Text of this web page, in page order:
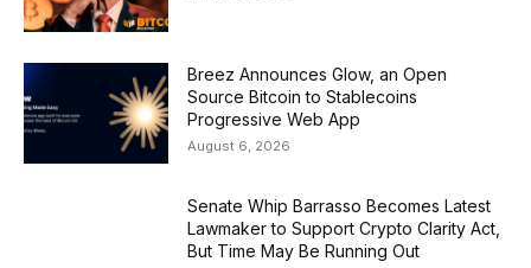
Breez Announces Glow, an Open
Source Bitcoin to Stablecoins
Progressive Web App
August 6, 2026
Senate Whip Barrasso Becomes Latest
Lawmaker to Support Crypto Clarity Act,
But Time May Be Running Out